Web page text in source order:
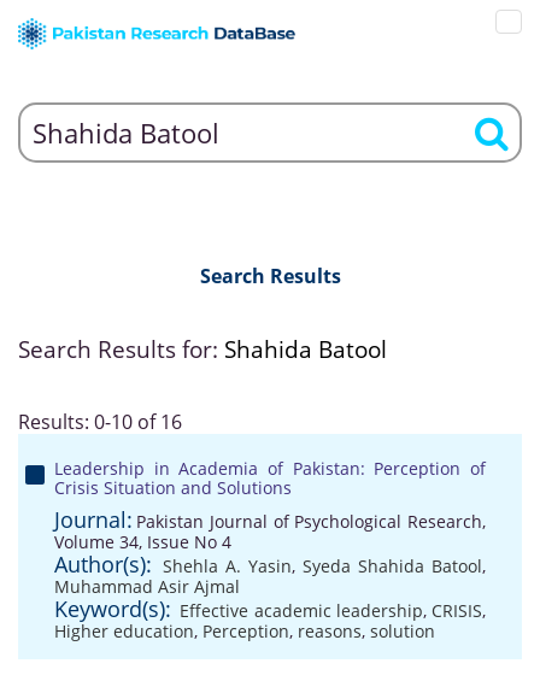
Search Results
Search Results for: Shahida Batool
Results: 0-10 of 16
Leadership in Academia of Pakistan: Perception of
Crisis Situation and Solutions
Journal: Pakistan Journal of Psychological Research,
Volume 34, Issue No 4
Author(s): Shehla A. Yasin, Syeda Shahida Batool,
Muhammad Asir Ajmal
Keyword(s): Effective academic leadership, CRISIS,
Higher education, Perception, reasons, solution